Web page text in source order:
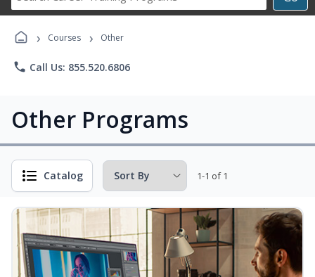
Career
› Courses › Other
phone Call Us: 855.520.6806
Other Programs
Catalog 1-1 of 1